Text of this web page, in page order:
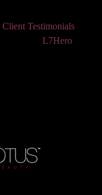
Client Testimonials
L7Hero